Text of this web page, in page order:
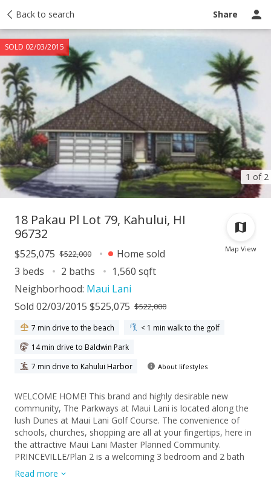
Back to search Share
1 of 2
SOLD 02/03/2015
Taxes Tour report Ask a question
Map View
18 Pakau Pl Lot 79, Kahului, HI
96732
$525,075 $522,000
Home sold
3 beds
2 baths
1,560 sqft
Neighborhood: Maui Lani
Sold 02/03/2015 $525,075 $522,000
7 min drive to the beach
< 1 min walk to the golf
14 min drive to Baldwin Park
7 min drive to Kahului Harbor
About lifestyles
WELCOME HOME! This brand and highly desirable new
community, The Parkways at Maui Lani is located along the
lush Dunes at Maui Lani Golf Course. The convenience of
schools, churches, shopping are all at your fingertips, here in
the attractive Maui Lani Master Planned Community.
PRINCEVILLE/Plan 2 is a welcoming 3 bedroom and 2 bath
with approximately 1,560 s.f. of living space. Vaulted ceilings,
double lanai's, walk in closets and more. There is a quaint den
Read more